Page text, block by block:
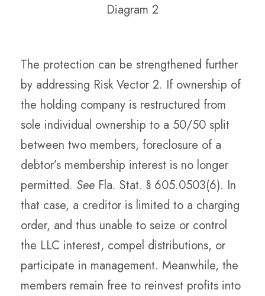
Diagram 2
The protection can be strengthened further
by addressing Risk Vector 2. If ownership of
the holding company is restructured from
sole individual ownership to a 50/50 split
between two members, foreclosure of a
debtor’s membership interest is no longer
permitted. See Fla. Stat. § 605.0503(6). In
that case, a creditor is limited to a charging
order, and thus unable to seize or control
the LLC interest, compel distributions, or
participate in management. Meanwhile, the
members remain free to reinvest profits into